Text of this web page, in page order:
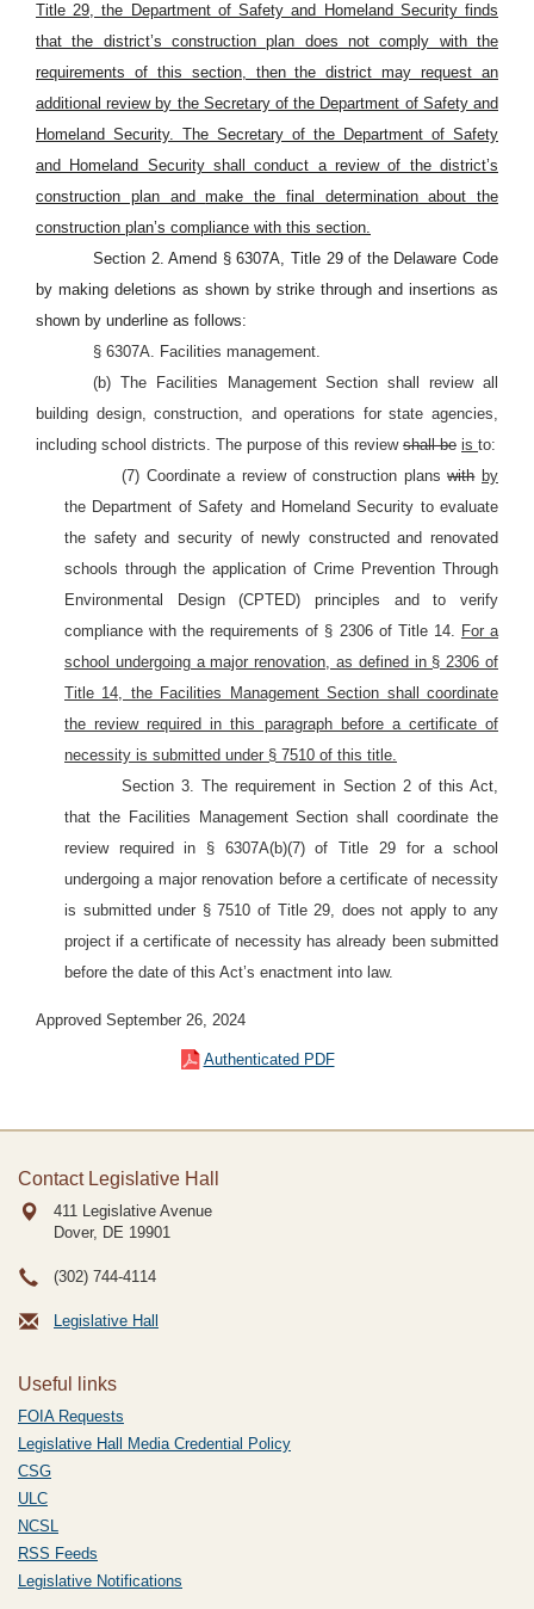
Title 29, the Department of Safety and Homeland Security finds
that the district’s construction plan does not comply with the
requirements of this section, then the district may request an
additional review by the Secretary of the Department of Safety and
Homeland Security. The Secretary of the Department of Safety
and Homeland Security shall conduct a review of the district’s
construction plan andmake the final determination about the
construction plan’s compliance with this section.
Section 2. Amend § 6307A, Title 29 of the Delaware Code
by making deletions as shown by strike through and insertions as
shown by underline as follows:
§ 6307A. Facilities management.
(b) The Facilities Management Section shall review all
building design, construction, and operations for state agencies,
including school districts. The purpose of this review shall be is to:
(7) Coordinate a review of construction planswith by
the Department of Safety and Homeland Security to evaluate
the safety and security of newly constructed and renovated
schools through the application of Crime Prevention Through
Environmental Design (CPTED) principles and to verify
compliance with the requirements of § 2306 of Title 14. For a
school undergoing a major renovation, as defined in § 2306 of
Title 14, the Facilities Management Section shall coordinate
the review required in this paragraph before a certificate of
necessity is submitted under § 7510 of this title.
Section 3. The requirement in Section 2 of this Act,
that the Facilities Management Section shall coordinate the
review required in § 6307A(b)(7) of Title 29 for a school
undergoing a major renovation before a certificate of necessity
is submitted under § 7510 of Title 29, does not apply to any
project if a certificate of necessity has already been submitted
before the date of this Act’s enactment into law.
Approved September 26, 2024
Authenticated PDF
Contact Legislative Hall
411 Legislative Avenue
Dover, DE 19901
(302) 744-4114
Legislative Hall
Useful links
FOIA Requests
Legislative Hall Media Credential Policy
CSG
ULC
NCSL
RSS Feeds
Legislative Notifications